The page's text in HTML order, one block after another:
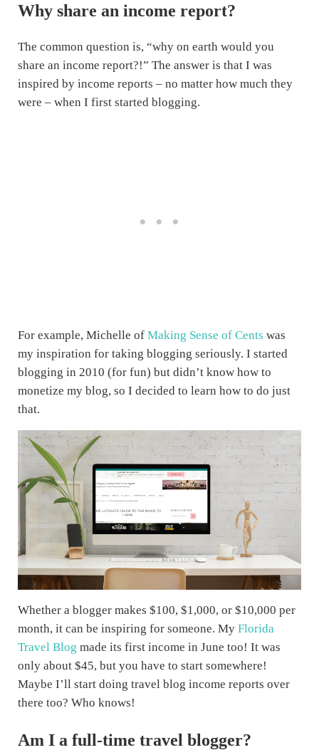
Why share an income report?
The common question is, “why on earth would you
share an income report?!” The answer is that I was
inspired by income reports – no matter how much they
were – when I first started blogging.
For example, Michelle of Making Sense of Cents was
my inspiration for taking blogging seriously. I started
blogging in 2010 (for fun) but didn’t know how to
monetize my blog, so I decided to learn how to do just
that.
Whether a blogger makes $100, $1,000, or $10,000 per
month, it can be inspiring for someone. My Florida
Travel Blog made its first income in June too! It was
only about $45, but you have to start somewhere!
Maybe I’ll start doing travel blog income reports over
there too? Who knows!
Am I a full-time travel blogger?